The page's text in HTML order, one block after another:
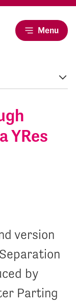
Menu
YRes
version
by
Parting